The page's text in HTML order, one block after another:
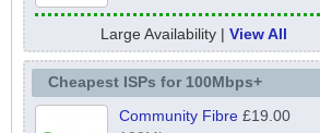
Large Availability | View All
Cheapest ISPs for 100Mbps+
Community Fibre£19.00